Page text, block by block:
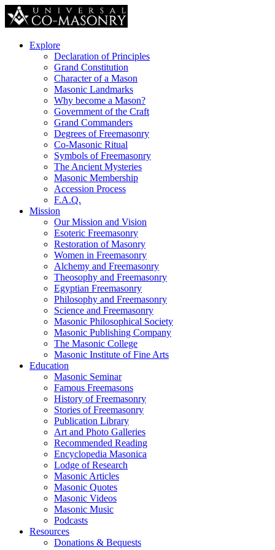
Explore
Declaration of Principles
Grand Constitution
Character of a Mason
Masonic Landmarks
Why become a Mason?
Government of the Craft
Grand Commanders
Degrees of Freemasonry
Co-Masonic Ritual
Symbols of Freemasonry
The Ancient Mysteries
Masonic Membership
Accession Process
F.A.Q.
Mission
Our Mission and Vision
Esoteric Freemasonry
Restoration of Masonry
Women in Freemasonry
Alchemy and Freemasonry
Theosophy and Freemasonry
Egyptian Freemasonry
Philosophy and Freemasonry
Science and Freemasonry
Masonic Philosophical Society
Masonic Publishing Company
The Masonic College
Masonic Institute of Fine Arts
Education
Masonic Seminar
Famous Freemasons
History of Freemasonry
Stories of Freemasonry
Publication Library
Art and Photo Galleries
Recommended Reading
Encyclopedia Masonica
Lodge of Research
Masonic Articles
Masonic Quotes
Masonic Videos
Masonic Music
Podcasts
Resources
Donations & Bequests